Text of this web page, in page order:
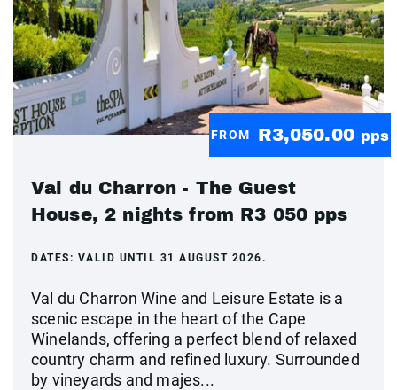
FROM R3,050.00 pps
Val du Charron - The Guest
House, 2 nights from R3 050 pps
DATES: VALID UNTIL 31 AUGUST 2026.
Val du Charron Wine and Leisure Estate is a
scenic escape in the heart of the Cape
Winelands, offering a perfect blend of relaxed
country charm and refined luxury. Surrounded
by vineyards and majes...